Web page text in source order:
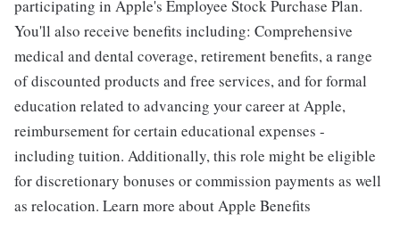
participating in Apple's Employee Stock Purchase Plan.
You'll also receive benefits including: Comprehensive
medical and dental coverage, retirement benefits, a range
of discounted products and free services, and for formal
education related to advancing your career at Apple,
reimbursement for certain educational expenses -
including tuition. Additionally, this role might be eligible
for discretionary bonuses or commission payments as well
as relocation. Learn more about Apple Benefits